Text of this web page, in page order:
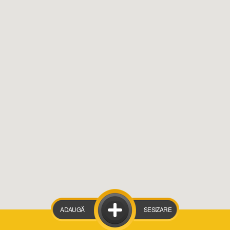
ADAUGĂ SESIZARE